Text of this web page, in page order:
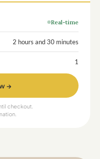
Real-time
2 hours and 30 minutes
1
→
checkout.